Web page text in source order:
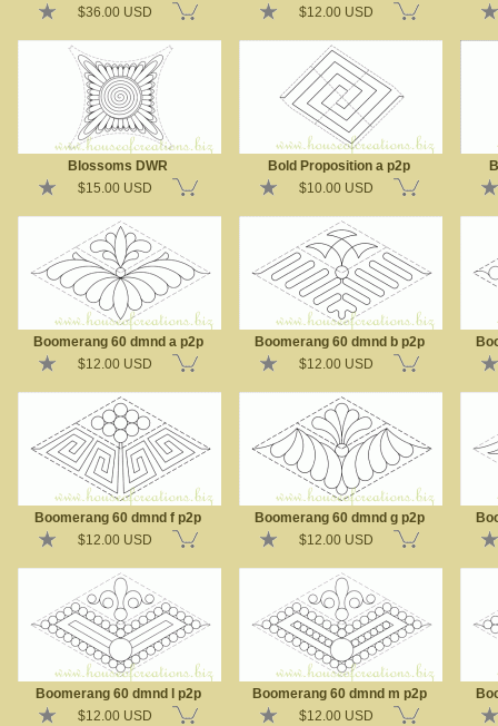
$36.00 USD
$12.00 USD
Blossoms DWR
$15.00 USD
Bold Proposition a p2p
$10.00 USD
Boomerang 60 dmnd a p2p
$12.00 USD
Boomerang 60 dmnd b p2p
$12.00 USD
Boomerang 60 dmnd f p2p
$12.00 USD
Boomerang 60 dmnd g p2p
$12.00 USD
Boomerang 60 dmnd l p2p
$12.00 USD
Boomerang 60 dmnd m p2p
$12.00 USD